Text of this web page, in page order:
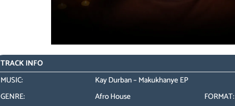
TRACK INFO
MUSIC:
Kay Durban – Makukhanye EP
GENRE:
Afro House FORMAT: